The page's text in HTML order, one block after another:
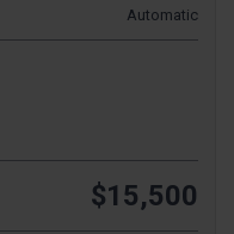
Automatic
$15,500